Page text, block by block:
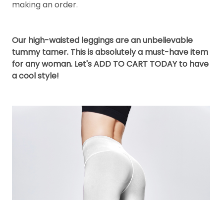
making an order.
Our high-waisted leggings are an unbelievable
tummy tamer. This is absolutely a must-have item
for any woman. Let's ADD TO CART TODAY to have
a cool style!